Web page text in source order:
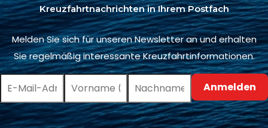
Kreuzfahrtnachrichten in Ihrem Postfach
Melden Sie sich für unseren Newsletter an und erhalten
Sie regelmäßig interessante Kreuzfahrtinformationen.